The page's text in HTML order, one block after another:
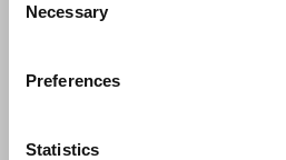
Selection
Necessary
Preferences
StatisticsNews